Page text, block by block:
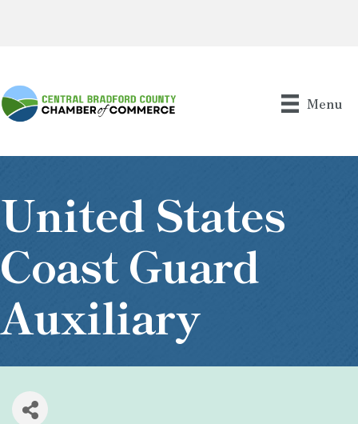
Menu
United States
Coast Guard
Auxiliary